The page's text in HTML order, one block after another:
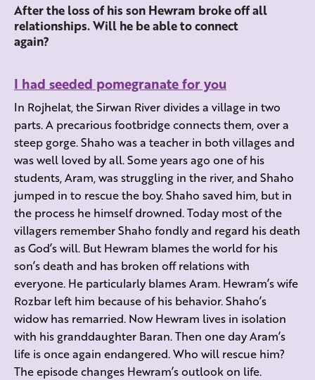
After the loss of his son Hewram broke off all
relationships. Will he be able to connect
again?
I had seeded pomegranate for you
In Rojhelat, the Sirwan River divides a village in two
parts. A precarious footbridge connects them, over a
steep gorge. Shaho was a teacher in both villages and
was well loved by all. Some years ago one of his
students, Aram, was struggling in the river, and Shaho
jumped in to rescue the boy. Shaho saved him, but in
the process he himself drowned. Today most of the
villagers remember Shaho fondly and regard his death
as God’s will. But Hewram blames the world for his
son’s death and has broken off relations with
everyone. He particularly blames Aram. Hewram’s wife
Rozbar left him because of his behavior. Shaho’s
widow has remarried. Now Hewram lives in isolation
with his granddaughter Baran. Then one day Aram’s
life is once again endangered. Who will rescue him?
The episode changes Hewram’s outlook on life.